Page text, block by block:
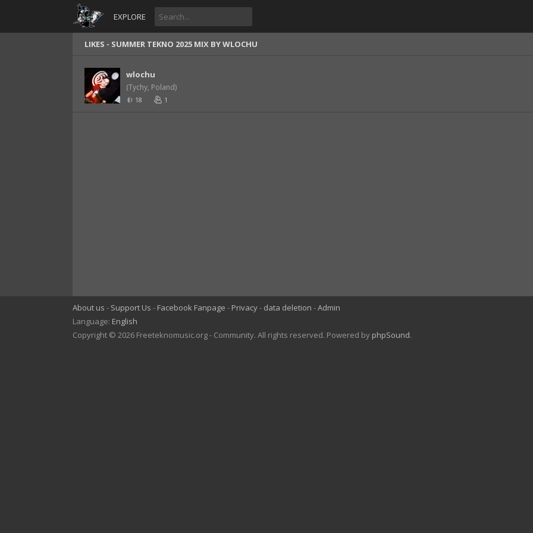
EXPLORE
LIKES - SUMMER TEKNO 2025 MIX BY WLOCHU
wlochu
(Tychy, Poland)
18 1
About us Support Us Facebook Fanpage Privacy data deletion
Admin
Language: English
Copyright © 2026 Freeteknomusic.org - Community. All rights reserved. Powered by phpSound.